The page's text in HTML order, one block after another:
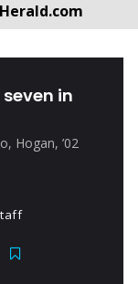
in
Hogan, ’02